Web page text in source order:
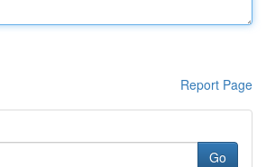
Report Page
Go